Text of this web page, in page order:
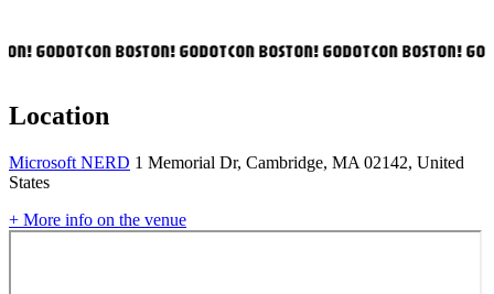
GODOTCON BOSTON! GODOTCON BOSTON! GODOTCON BOSTON!
Location
Microsoft NERD 1 Memorial Dr, Cambridge, MA 02142, United
States
+ More info on the venue